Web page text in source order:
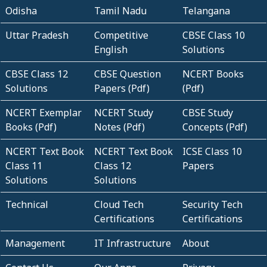
Odisha Tamil Nadu
Telangana
Uttar Pradesh
Competitive
English
CBSE Class 10
Solutions
CBSE Class 12
Solutions
CBSE Question
Papers (Pdf)
NCERT Books
(Pdf)
NCERT Exemplar
Books (Pdf)
NCERT Study
Notes (Pdf)
CBSE Study
Concepts (Pdf)
NCERT Text Book
Class 11
Solutions
NCERT Text Book
Class 12
Solutions
ICSE Class 10
Papers
Technical
Cloud Tech
Certifications
Security Tech
Certifications
Management
IT Infrastructure
About